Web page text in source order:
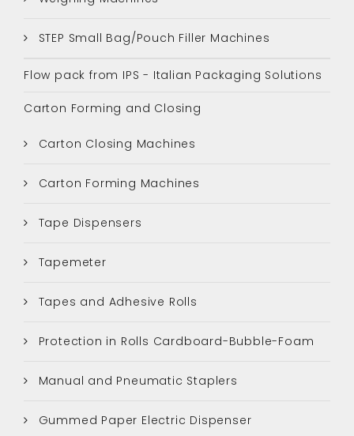
STEP Small Bag/Pouch Filler Machines
Flow pack from IPS - Italian Packaging Solutions
Carton Forming and Closing
Carton Closing Machines
Carton Forming Machines
Tape Dispensers
Tapemeter
Tapes and Adhesive Rolls
Protection in Rolls Cardboard-Bubble-Foam
Manual and Pneumatic Staplers
Gummed Paper Electric Dispenser